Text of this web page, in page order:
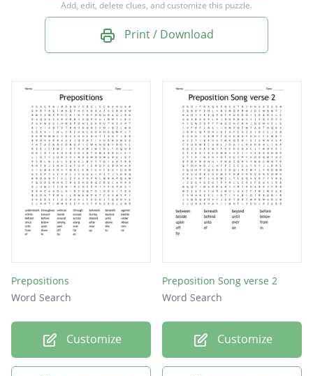
against
over
during
Add, edit, delete clues, and customize this puzzle.
Print / Download
Prepositions
Word Search
Customize
Preposition Song verse 2
Word Search
Customize